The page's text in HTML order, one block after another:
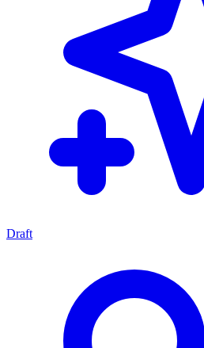
Draft